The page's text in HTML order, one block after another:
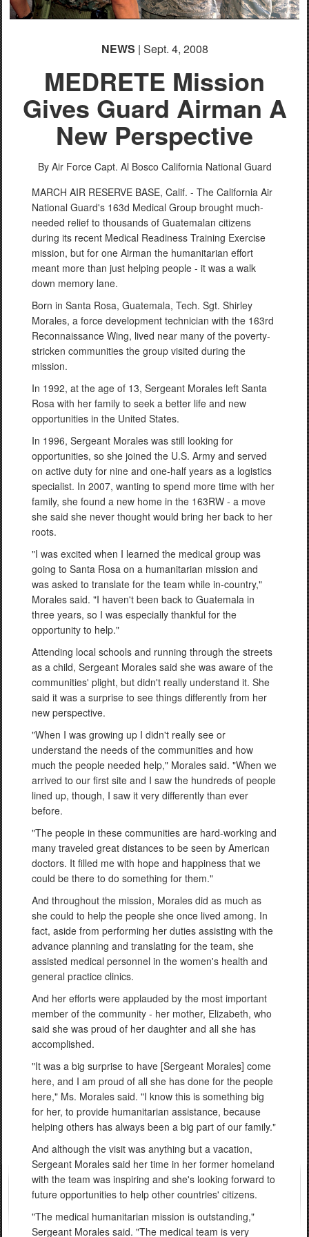
NEWS | Sept. 4, 2008
MEDRETE Mission
Gives Guard Airman A
New Perspective
By Air Force Capt. Al Bosco California National Guard
MARCH AIR RESERVE BASE, Calif. - The California Air
National Guard's 163d Medical Group brought much-
needed relief to thousands of Guatemalan citizens
during its recent Medical Readiness Training Exercise
mission, but for one Airman the humanitarian effort
meant more than just helping people - it was a walk
down memory lane.
Born in Santa Rosa, Guatemala, Tech. Sgt. Shirley
Morales, a force development technician with the 163rd
Reconnaissance Wing, lived near many of the poverty-
stricken communities the group visited during the
mission.
In 1992, at the age of 13, Sergeant Morales left Santa
Rosa with her family to seek a better life and new
opportunities in the United States.
In 1996, Sergeant Morales was still looking for
opportunities, so she joined the U.S. Army and served
on active duty for nine and one-half years as a logistics
specialist. In 2007, wanting to spend more time with her
family, she found a new home in the 163RW - a move
she said she never thought would bring her back to her
roots.
"I was excited when I learned the medical group was
going to Santa Rosa on a humanitarian mission and
was asked to translate for the team while in-country,"
Morales said. "I haven't been back to Guatemala in
three years, so I was especially thankful for the
opportunity to help."
Attending local schools and running through the streets
as a child, Sergeant Morales said she was aware of the
communities' plight, but didn't really understand it. She
said it was a surprise to see things differently from her
new perspective.
"When I was growing up I didn't really see or
understand the needs of the communities and how
much the people needed help," Morales said. "When we
arrived to our first site and I saw the hundreds of people
lined up, though, I saw it very differently than ever
before.
"The people in these communities are hard-working and
many traveled great distances to be seen by American
doctors. It filled me with hope and happiness that we
could be there to do something for them."
And throughout the mission, Morales did as much as
she could to help the people she once lived among. In
fact, aside from performing her duties assisting with the
advance planning and translating for the team, she
assisted medical personnel in the women's health and
general practice clinics.
And her efforts were applauded by the most important
member of the community - her mother, Elizabeth, who
said she was proud of her daughter and all she has
accomplished.
"It was a big surprise to have [Sergeant Morales] come
here, and I am proud of all she has done for the people
here," Ms. Morales said. "I know this is something big
for her, to provide humanitarian assistance, because
helping others has always been a big part of our family."
And although the visit was anything but a vacation,
Sergeant Morales said her time in her former homeland
with the team was inspiring and she's looking forward to
future opportunities to help other countries' citizens.
"The medical humanitarian mission is outstanding,"
Sergeant Morales said. "The medical team is very